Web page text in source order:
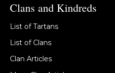
Clans and Kindreds
List of Tartans
List of Clans
Clan Articles